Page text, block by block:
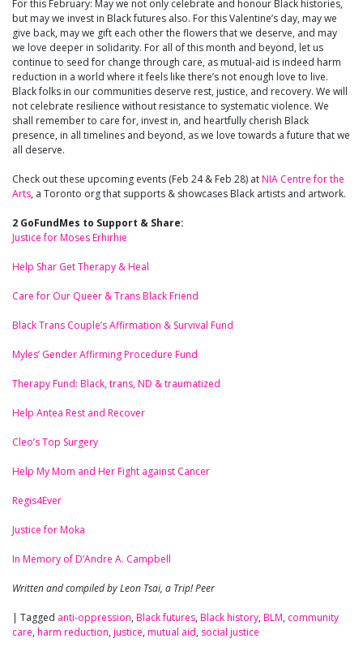
For this February: May we not only celebrate and honour Black histories,
but may we invest in Black futures also. For this Valentine’s day, may we
give back, may we gift each other the flowers that we deserve, and may
we love deeper in solidarity. For all of this month and beyond, let us
continue to seed for change through care, as mutual-aid is indeed harm
reduction in a world where it feels like there’s not enough love to live.
Black folks in our communities deserve rest, justice, and recovery. We will
not celebrate resilience without resistance to systematic violence. We
shall remember to care for, invest in, and heartfully cherish Black
presence, in all timelines and beyond, as we love towards a future that we
all deserve.
Check out these upcoming events (Feb 24 & Feb 28) atNIA Centre for the
Arts, a Toronto org that supports & showcases Black artists and artwork.
2 GoFundMes to Support & Share:
Justice for Moses Erhirhie
Help Shar Get Therapy & Heal
Care for Our Queer & Trans Black Friend
Black Trans Couple’s Affirmation & Survival Fund
Myles’ Gender Affirming Procedure Fund
Therapy Fund: Black, trans, ND & traumatized
Help Antea Rest and Recover
Cleo’s Top Surgery
Help My Mom and Her Fight against Cancer
Regis4Ever
Justice for Moka
In Memory of D’Andre A. Campbell
Written and compiled by Leon Tsai, a Trip! Peer
| Tagged anti-oppression, Black futures, Black history, BLM, community
care, harm reduction, justice, mutual aid, social justice